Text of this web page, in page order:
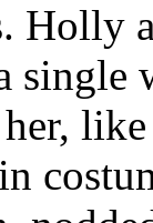
Holly